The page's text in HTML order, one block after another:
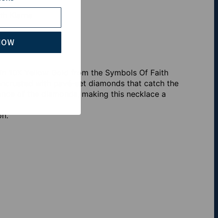
10K Yellow Gold from the Symbols Of Faith
with pavé-set diamonds that catch the
of the diamonds, making this necklace a